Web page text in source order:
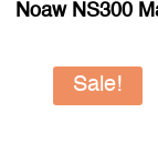
Noaw NS300
Sale!